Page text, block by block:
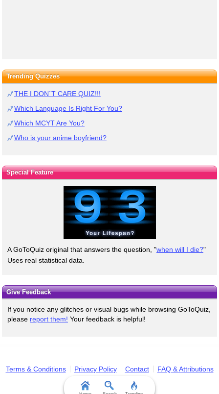
Trending Quizzes
THE I DON`T CARE QUIZ!!!
Which Language Is Right For You?
Which MCYT Are You?
Who is your anime boyfriend?
Special Feature
A GoToQuiz original that answers the question, "when will I die?"
Uses real statistical data.
Give Feedback
If you notice any glitches or visual bugs while browsing GoToQuiz,
please report them! Your feedback is helpful!
Terms & Conditions Privacy Policy Contact FAQ & Attributions